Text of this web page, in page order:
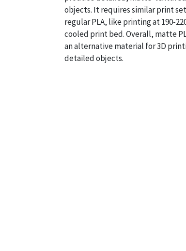
objects. It requires similar print
regular PLA, like printing at 190-
cooled print bed. Overall, matte
an alternative material for 3D
detailed objects.